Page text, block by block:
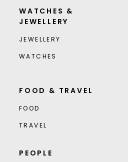
WATCHES &
JEWELLERY
JEWELLERY
WATCHES
FOOD & TRAVEL
FOOD
TRAVEL
PEOPLE